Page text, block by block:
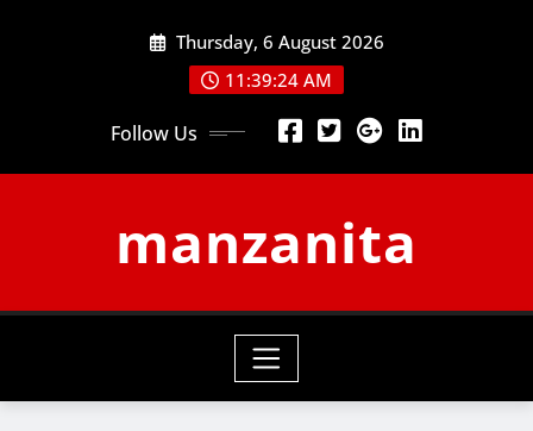
Thursday, 6 August 2026
11:39:24 AM
Follow Us
manzanita